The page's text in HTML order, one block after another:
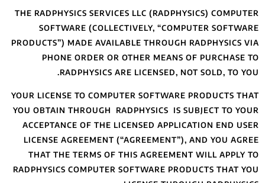
THE RADPHYSICS
SOFTWARE
PRODUCTS”) MADE
PHONE
YOUR LICENSE TO
YOU OBTAIN
ACCEPTANCE OF
LICENSE
THAT THE
RADPHYSICS